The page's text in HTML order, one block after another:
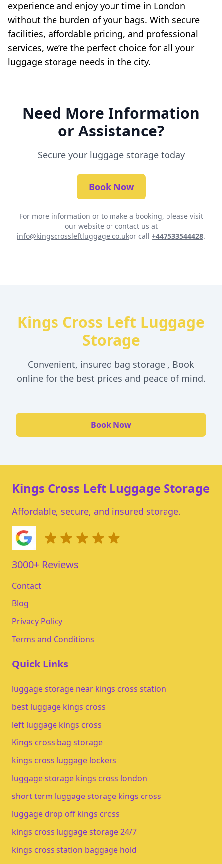
experience and enjoy your time in London
without the burden of your bags. With secure
facilities, affordable pricing, and professional
services, we’re the perfect choice for all your
luggage storage needs in the city.
Need More Information
or Assistance?
Secure your luggage storage today
Book Now
For more information or to make a booking, please visit
our website or contact us at
info@kingscrossleftluggage.co.ukor call +447533544428.
Kings Cross Left Luggage
Storage
Convenient, insured bag storage , Book
online for the best prices and peace of mind.
Book Now
Kings Cross Left Luggage Storage
Affordable, secure, and insured storage.
3000+ Reviews
Contact
Blog
Privacy Policy
Terms and Conditions
Quick Links
luggage storage near kings cross station
best luggage kings cross
left luggage kings cross
Kings cross bag storage
kings cross luggage lockers
luggage storage kings cross london
short term luggage storage kings cross
luggage drop off kings cross
kings cross luggage storage 24/7
kings cross station baggage hold